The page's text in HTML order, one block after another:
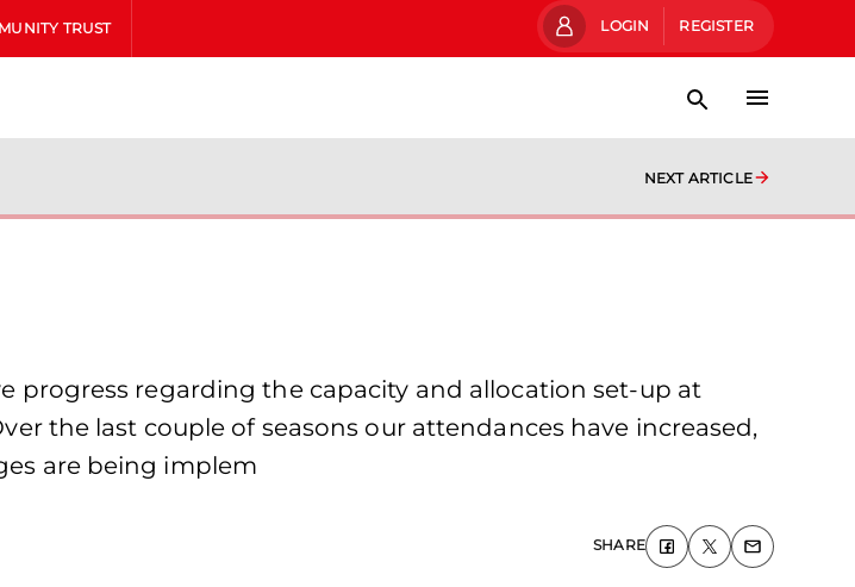
TRUST LOGIN REGISTER
NEXT ARTICLE
progress regarding the capacity and allocation set-up at
the last couple of seasons our attendances have increased,
are being implem
SHARE